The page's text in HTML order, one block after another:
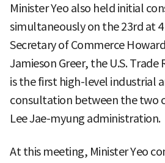
Minister Yeo also held initial
simultaneously on the 23rd at 4
Secretary of Commerce
Jamieson Greer, the U.S. Trade
is the first high-level industrial
consultation between the two
Lee Jae-myung administration.
At this meeting, Minister Yeo